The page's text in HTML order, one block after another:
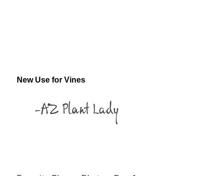
New Use for Vines